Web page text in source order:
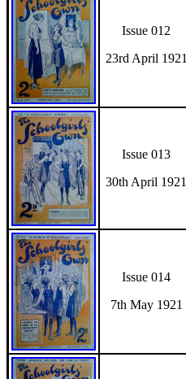
Issue 012
23rd April 1921
Issue 013
30th April 1921
Issue 014
7th May 1921